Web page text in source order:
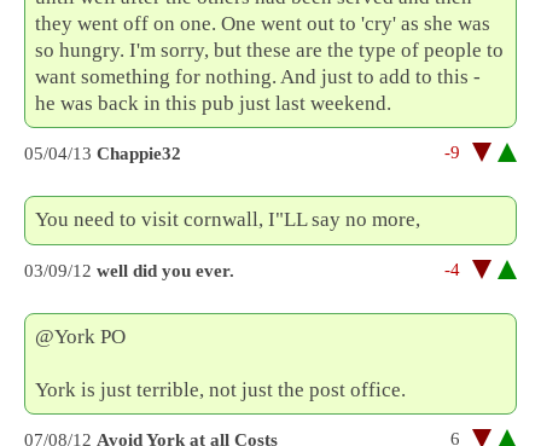
they went off on one. One went out to 'cry' as she was
so hungry. I'm sorry, but these are the type of people to
want something for nothing. And just to add to this -
he was back in this pub just last weekend.
05/04/13 Chappie32 -9
You need to visit cornwall, I"LL say no more,
03/09/12 well did you ever. -4
@York PO
York is just terrible, not just the post office.
07/08/12 Avoid York at all Costs 6